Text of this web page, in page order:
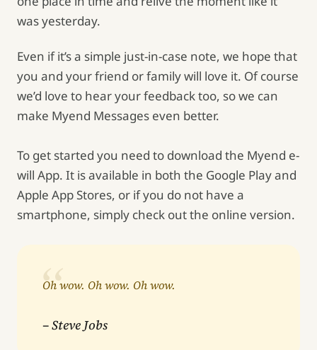
was yesterday.
Even if it’s a simple just-in-case note, we hope that
you and your friend or family will love it. Of course
we’d love to hear your feedback too, so we can
make Myend Messages even better.
To get started you need to download the Myend e-
will App. It is available in both the Google Play and
Apple App Stores, or if you do not have a
smartphone, simply check out the online version.
Oh wow. Oh wow. Oh wow.
– Steve Jobs